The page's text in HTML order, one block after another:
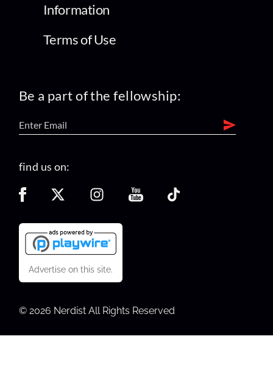
Information
Terms of Use
Be a part of the fellowship:
find us on:
Advertise on this site.
© 2026 Nerdist All Rights Reserved